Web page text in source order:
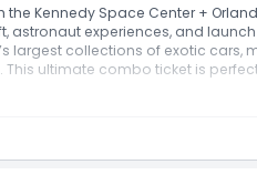
Kennedy Space Center +
astronaut experiences, and
largest collections of exotic cars,
This ultimate combo ticket is